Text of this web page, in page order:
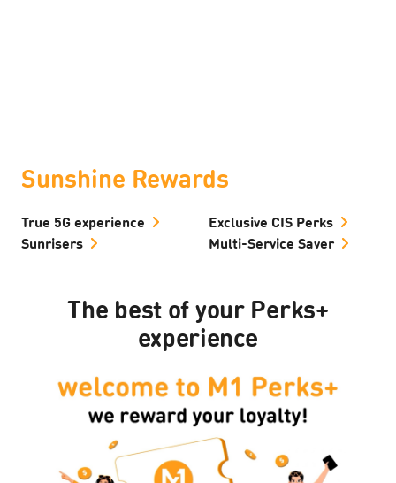
Sunshine Rewards
True 5G experience
Exclusive CIS Perks
Sunrisers
Multi-Service Saver
The best of your Perks+
experience